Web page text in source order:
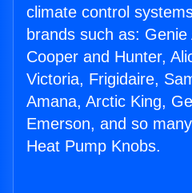
climate control
brands such as:
Cooper and Hunter,
Victoria, Frigidaire,
Amana, Arctic King,
Emerson, and so
Heat Pump Knobs.